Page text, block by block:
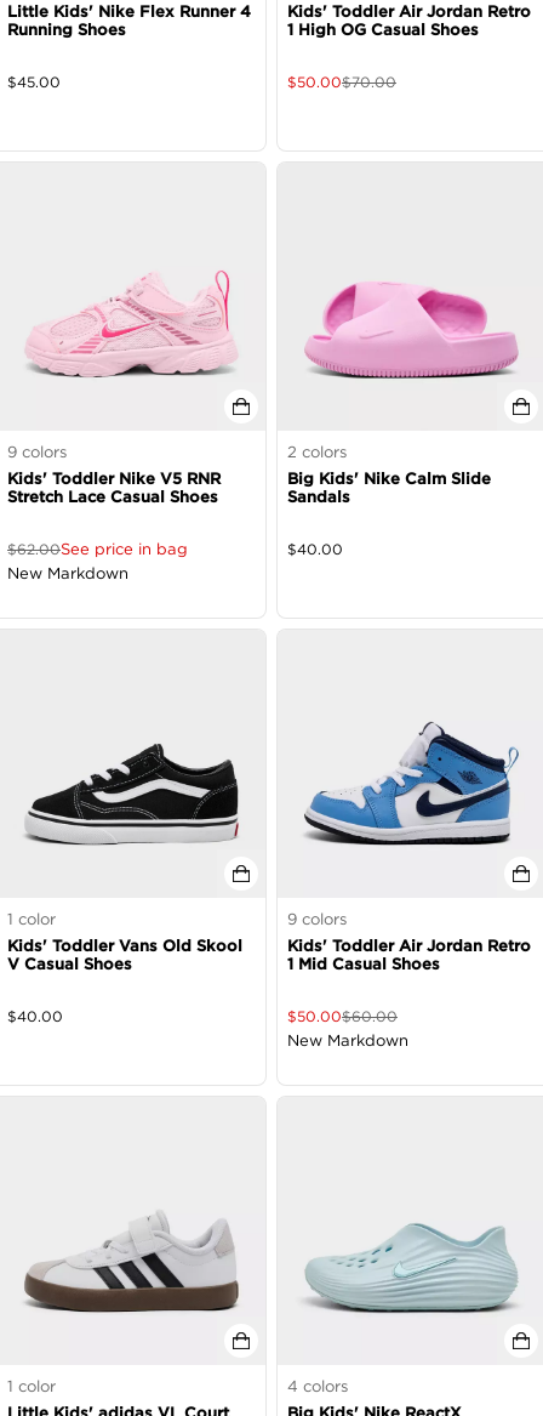
Little Kids' Nike Flex Runner 4
Running Shoes
$45.00
Kids' Toddler Air Jordan Retro
1 High OG Casual Shoes
$50.00$70.00
9 colors
Kids' Toddler Nike V5 RNR
Stretch Lace Casual Shoes
$62.00See price in bag
New Markdown
2 colors
Big Kids' Nike Calm Slide
Sandals
$40.00
1 color
Kids' Toddler Vans Old Skool
V Casual Shoes
$40.00
9 colors
Kids' Toddler Air Jordan Retro
1 Mid Casual Shoes
$50.00$60.00
New Markdown
1 color
4 colors